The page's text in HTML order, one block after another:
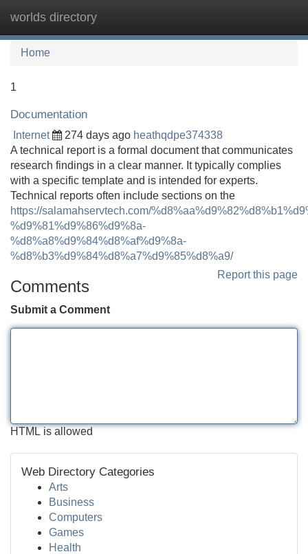
worlds directory
Home
1
Documentation
Internet 274 days ago heathqdpe374338
A technical report is a formal document that communicates
research findings in a clear manner. It typically complies
with a specific template and is intended for experts.
Technical reports often include sections on the
https://salamahservtech.com/
%d9%81%d9%86%d9%8a-
%d8%a8%d9%84%d8%af%d9%8a-
%d8%b3%d9%84%d8%a7%d9%85%d8%a9/
Report this page
Comments
Submit a Comment
HTML is allowed
Web Directory Categories
Arts
Business
Computers
Games
Health